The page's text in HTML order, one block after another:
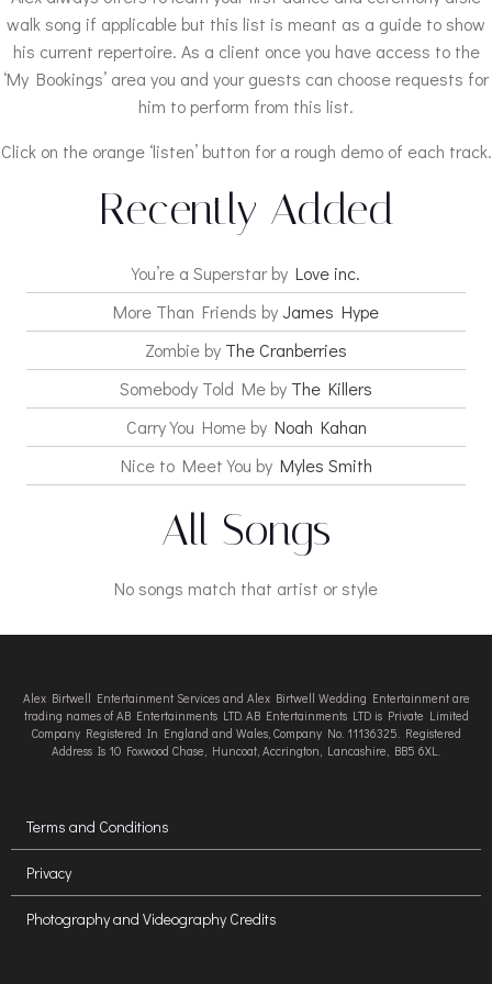
walk song if applicable but this list is meant as a guide to show
his current repertoire. As a client once you have access to the
‘My Bookings’ area you and your guests can choose requests for
him to perform from this list.
Click on the orange ‘listen’ button for a rough demo of each track.
Recently Added
You’re a Superstar by Love inc.
More Than Friends by James Hype
Zombie by The Cranberries
Somebody Told Me by The Killers
Carry You Home by Noah Kahan
Nice to Meet You by Myles Smith
All Songs
No songs match that artist or style
Alex Birtwell Entertainment Services and Alex Birtwell Wedding Entertainment are
trading names of AB Entertainments LTD. AB Entertainments LTD is Private Limited
Company Registered In England and Wales, Company No. 11136325. Registered
Address Is 10 Foxwood Chase, Huncoat, Accrington, Lancashire, BB5 6XL.
Terms and Conditions
Privacy
Photography and Videography Credits